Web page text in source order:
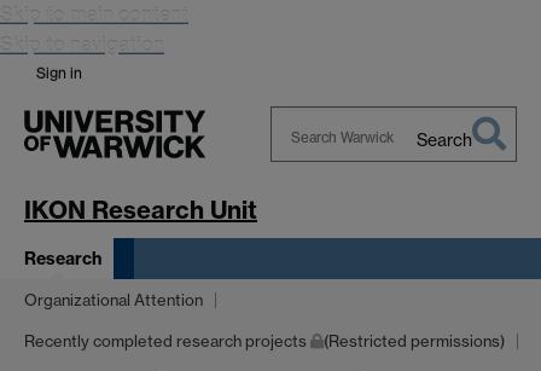
Skip to main content
Skip to navigation
Sign in
Search
IKON Research Unit
Research
Organizational Attention
Recently completed research projects (Restricted permissions)